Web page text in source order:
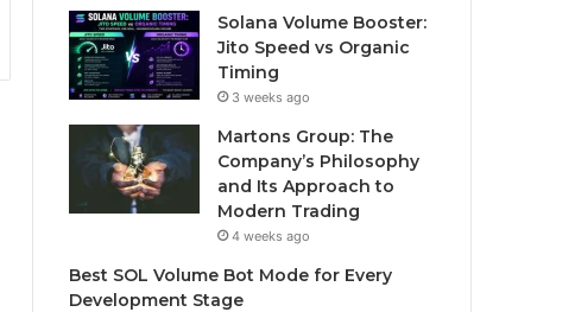
Solana Volume Booster:
Jito Speed vs Organic
Timing
3 weeks ago
Martons Group: The
Company’s Philosophy
and Its Approach to
Modern Trading
4 weeks ago
Best SOL Volume Bot Mode for Every
Development Stage